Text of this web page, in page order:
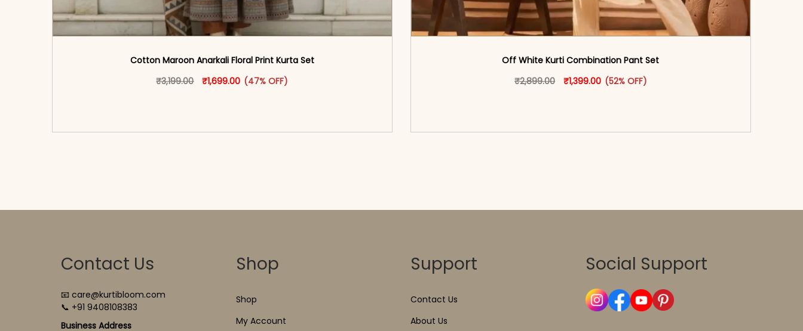
Cotton Maroon Anarkali Floral Print Kurta Set
₹3,199.00 Original price was: ₹3,199.00.
₹1,699.00 Current price is: ₹1,699.00.
(47% OFF)
This product has multiple variants. The options may be chosen on the product page
Off White Kurti Combination Pant Set
₹2,899.00 Original price was: ₹2,899.00.
₹1,399.00Current price is: ₹1,399.00.
(52% OFF)
This product has multiple variants. The options
Contact Us
📧 care@kurtibloom.com
📞 +91 9408108383
Business Address
Shop
Shop
My Account
Support
Contact Us
About Us
Social Support